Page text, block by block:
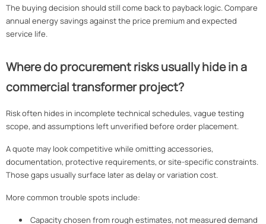
The buying decision should still come back to payback logic. Compare
annual energy savings against the price premium and expected
service life.
Where do procurement risks usually hide in a
commercial transformer project?
Risk often hides in incomplete technical schedules, vague testing
scope, and assumptions left unverified before order placement.
A quote may look competitive while omitting accessories,
documentation, protective requirements, or site-specific constraints.
Those gaps usually surface later as delay or variation cost.
More common trouble spots include:
Capacity chosen from rough estimates, not measured demand